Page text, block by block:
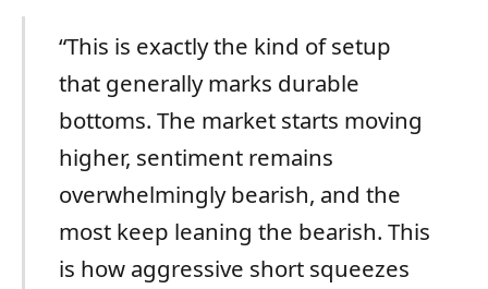
“This is exactly the kind of setup
that generally marks durable
bottoms. The market starts moving
higher, sentiment remains
overwhelmingly bearish, and the
most keep leaning the bearish. This
is how aggressive short squeezes